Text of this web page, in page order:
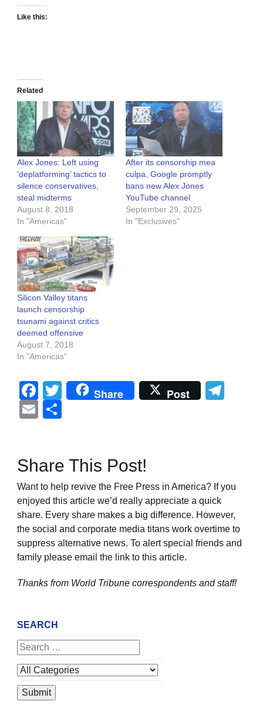
Like this:
Related
Alex Jones: Left using
‘deplatforming’ tactics to
silence conservatives,
steal midterms
August 8, 2018
In "Americas"
After its censorship mea
culpa, Google promptly
bans new Alex Jones
YouTube channel
September 29, 2025
In "Exclusives"
Silicon Valley titans
launch censorship
tsunami against critics
deemed offensive
August 7, 2018
In "Americas"
Facebook
Twitter
Share Post
Email
Share This Post!
Want to help revive the Free Press in America? If you
enjoyed this article we’d really appreciate a quick
share. Every share makes a big difference. However,
the social and corporate media titans work overtime to
suppress alternative news. To alert special friends and
family please email the link to this article.
Thanks from World Tribune correspondents and staff!
SEARCH